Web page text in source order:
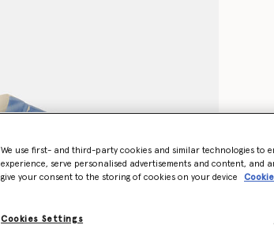
We use first- and third-party cookies and similar technologies to
experience, serve personalised advertisements and content, and
give your consent to the storing of cookies on your device
Cookies Settings